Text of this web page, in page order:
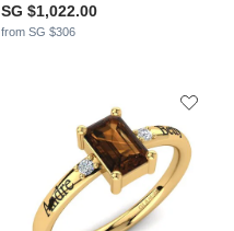
SG $1,022.00
from SG $306